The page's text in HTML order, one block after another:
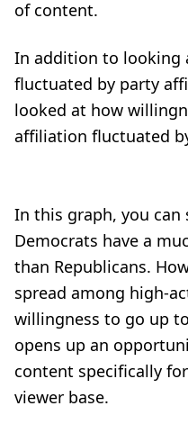
of content.
In addition to looking
fluctuated by party
looked at how
affiliation fluctuated
In this graph, you can
Democrats have a
than Republicans.
spread among high-
willingness to go up
opens up an
content specifically
viewer base.